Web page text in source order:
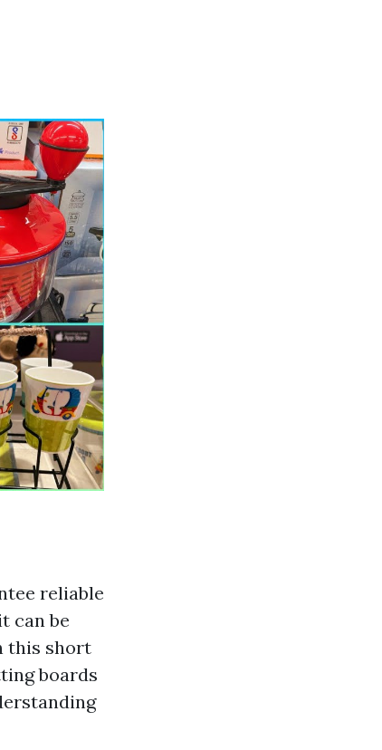
reliable
can be
this short
boards